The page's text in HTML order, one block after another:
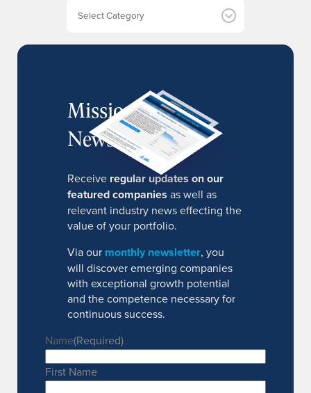
MissionIR
Newsletter
Receive regular updates on our
featured companies as well as
relevant industry news effecting the
value of your portfolio.
Via our monthly newsletter, you
will discover emerging companies
with exceptional growth potential
and the competence necessary for
continuous success.
Name(Required)
First Name